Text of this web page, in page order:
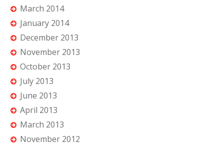
March 2014
January 2014
December 2013
November 2013
October 2013
July 2013
June 2013
April 2013
March 2013
November 2012